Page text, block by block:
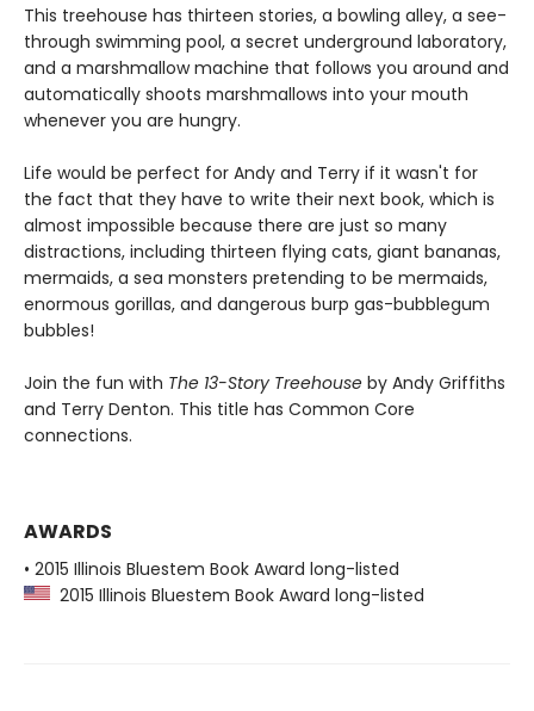
This treehouse has thirteen stories, a bowling alley, a see-
through swimming pool, a secret underground laboratory,
and a marshmallow machine that follows you around and
automatically shoots marshmallows into your mouth
whenever you are hungry.
Life would be perfect for Andy and Terry if it wasn't for
the fact that they have to write their next book, which is
almost impossible because there are just so many
distractions, including thirteen flying cats, giant bananas,
mermaids, a sea monsters pretending to be mermaids,
enormous gorillas, and dangerous burp gas-bubblegum
bubbles!
Join the fun with The 13-Story Treehouse by Andy Griffiths
and Terry Denton. This title has Common Core
connections.
AWARDS
• 2015 Illinois Bluestem Book Award long-listed
2015 Illinois Bluestem Book Award long-listed